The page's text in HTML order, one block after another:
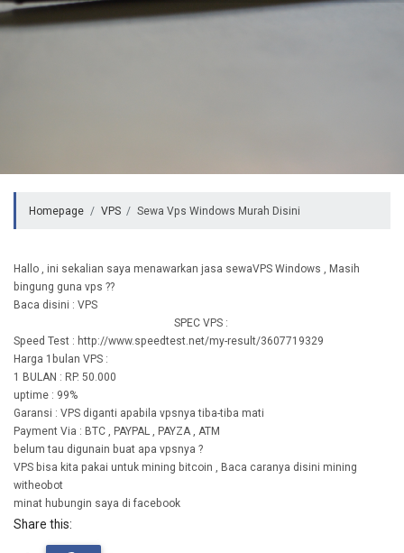
Homepage VPS Sewa Vps Windows Murah Disini
Hallo , ini sekalian saya menawarkan jasa sewaVPS Windows , Masih
bingung guna vps ??
Baca disini : VPS
SPEC VPS :
Speed Test : http://www.speedtest.net/my-result/3607719329
Harga 1bulan VPS :
1 BULAN : RP. 50.000
uptime : 99%
Garansi : VPS diganti apabila vpsnya tiba-tiba mati
Payment Via : BTC , PAYPAL , PAYZA , ATM
belum tau digunain buat apa vpsnya ?
VPS bisa kita pakai untuk mining bitcoin , Baca caranya disini mining
witheobot
minat hubungin saya di facebook
Share this: